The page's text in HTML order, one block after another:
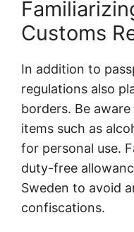
Customs
In addition to
regulations also
borders. Be
items such as
for personal use.
duty-free
Sweden to avoid
confiscations.